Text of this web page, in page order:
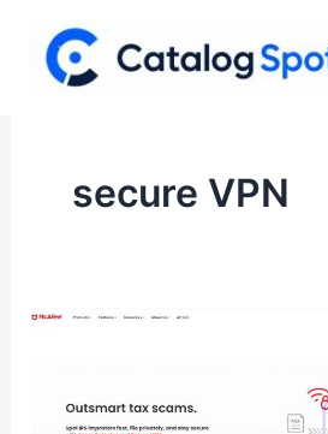
content
secure VPN